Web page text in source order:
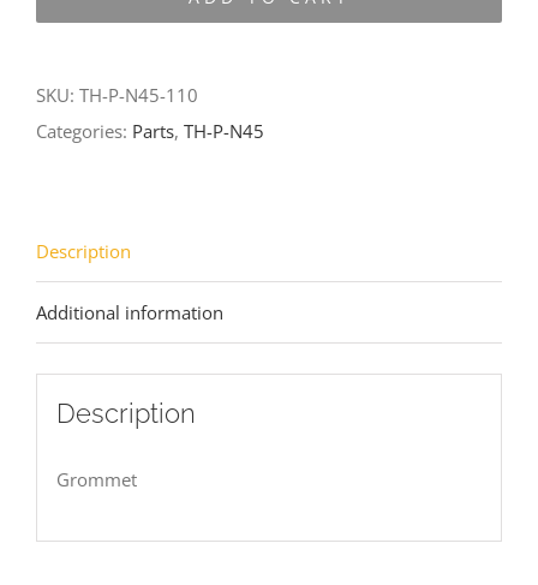
SKU: TH-P-N45-110
Categories: Parts, TH-P-N45
Description
Additional information
Description
Grommet